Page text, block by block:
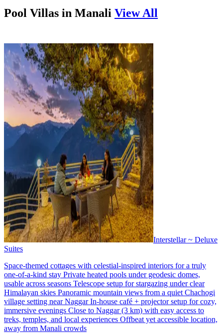
Pool Villas in Manali View All
Interstellar ~ Deluxe
Suites
Space-themed cottages with celestial-inspired interiors for a truly
one-of-a-kind stay Private heated pools under geodesic domes,
usable across seasons Telescope setup for stargazing under clear
Himalayan skies Panoramic mountain views from a quiet Chachogi
village setting near Naggar In-house café + projector setup for cozy,
immersive evenings Close to Naggar (3 km) with easy access to
treks, temples, and local experiences Offbeat yet accessible location,
away from Manali crowds